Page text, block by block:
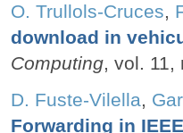
O. Trullols-Cruces,
download in
Computing, vol. 11,
D. Fuste-Vilella,
Forwarding in